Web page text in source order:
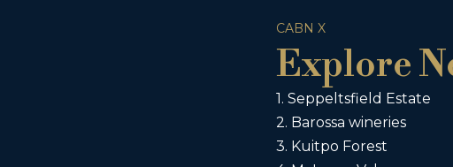
CABN X
Explore
1. Seppeltsfield Estate
2. Barossa wineries
3. Kuitpo Forest